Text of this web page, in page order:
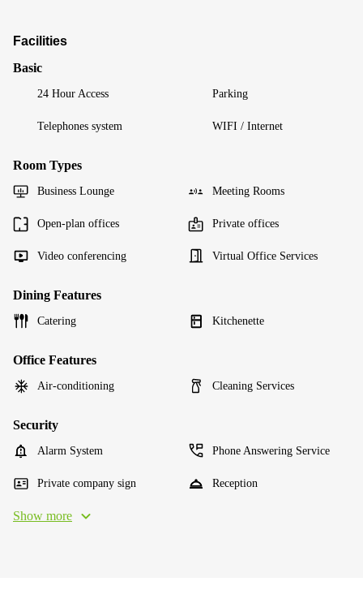
Facilities
Basic
24 Hour Access Parking
Telephones system WIFI / Internet
Room Types
Business Lounge Meeting Rooms
Open-plan offices Private offices
Video conferencing Virtual Office Services
Dining Features
Catering Kitchenette
Office Features
Air-conditioning Cleaning Services
Security
Alarm System Phone Answering Service
Private company sign Reception
Show more